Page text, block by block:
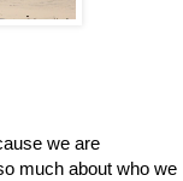
we are
much about who